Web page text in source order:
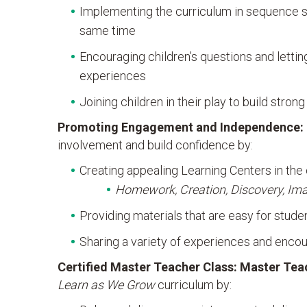
Implementing the curriculum in sequence
same time
Encouraging children’s questions and
experiences
Joining children in their play to build
Promoting Engagement and Independence:
involvement and build confidence by:
Creating appealing Learning Centers in
Homework, Creation, Discovery,
Providing materials that are easy for
Sharing a variety of experiences and
Certified Master Teacher Class: Master
Learn as We Growcurriculum by: